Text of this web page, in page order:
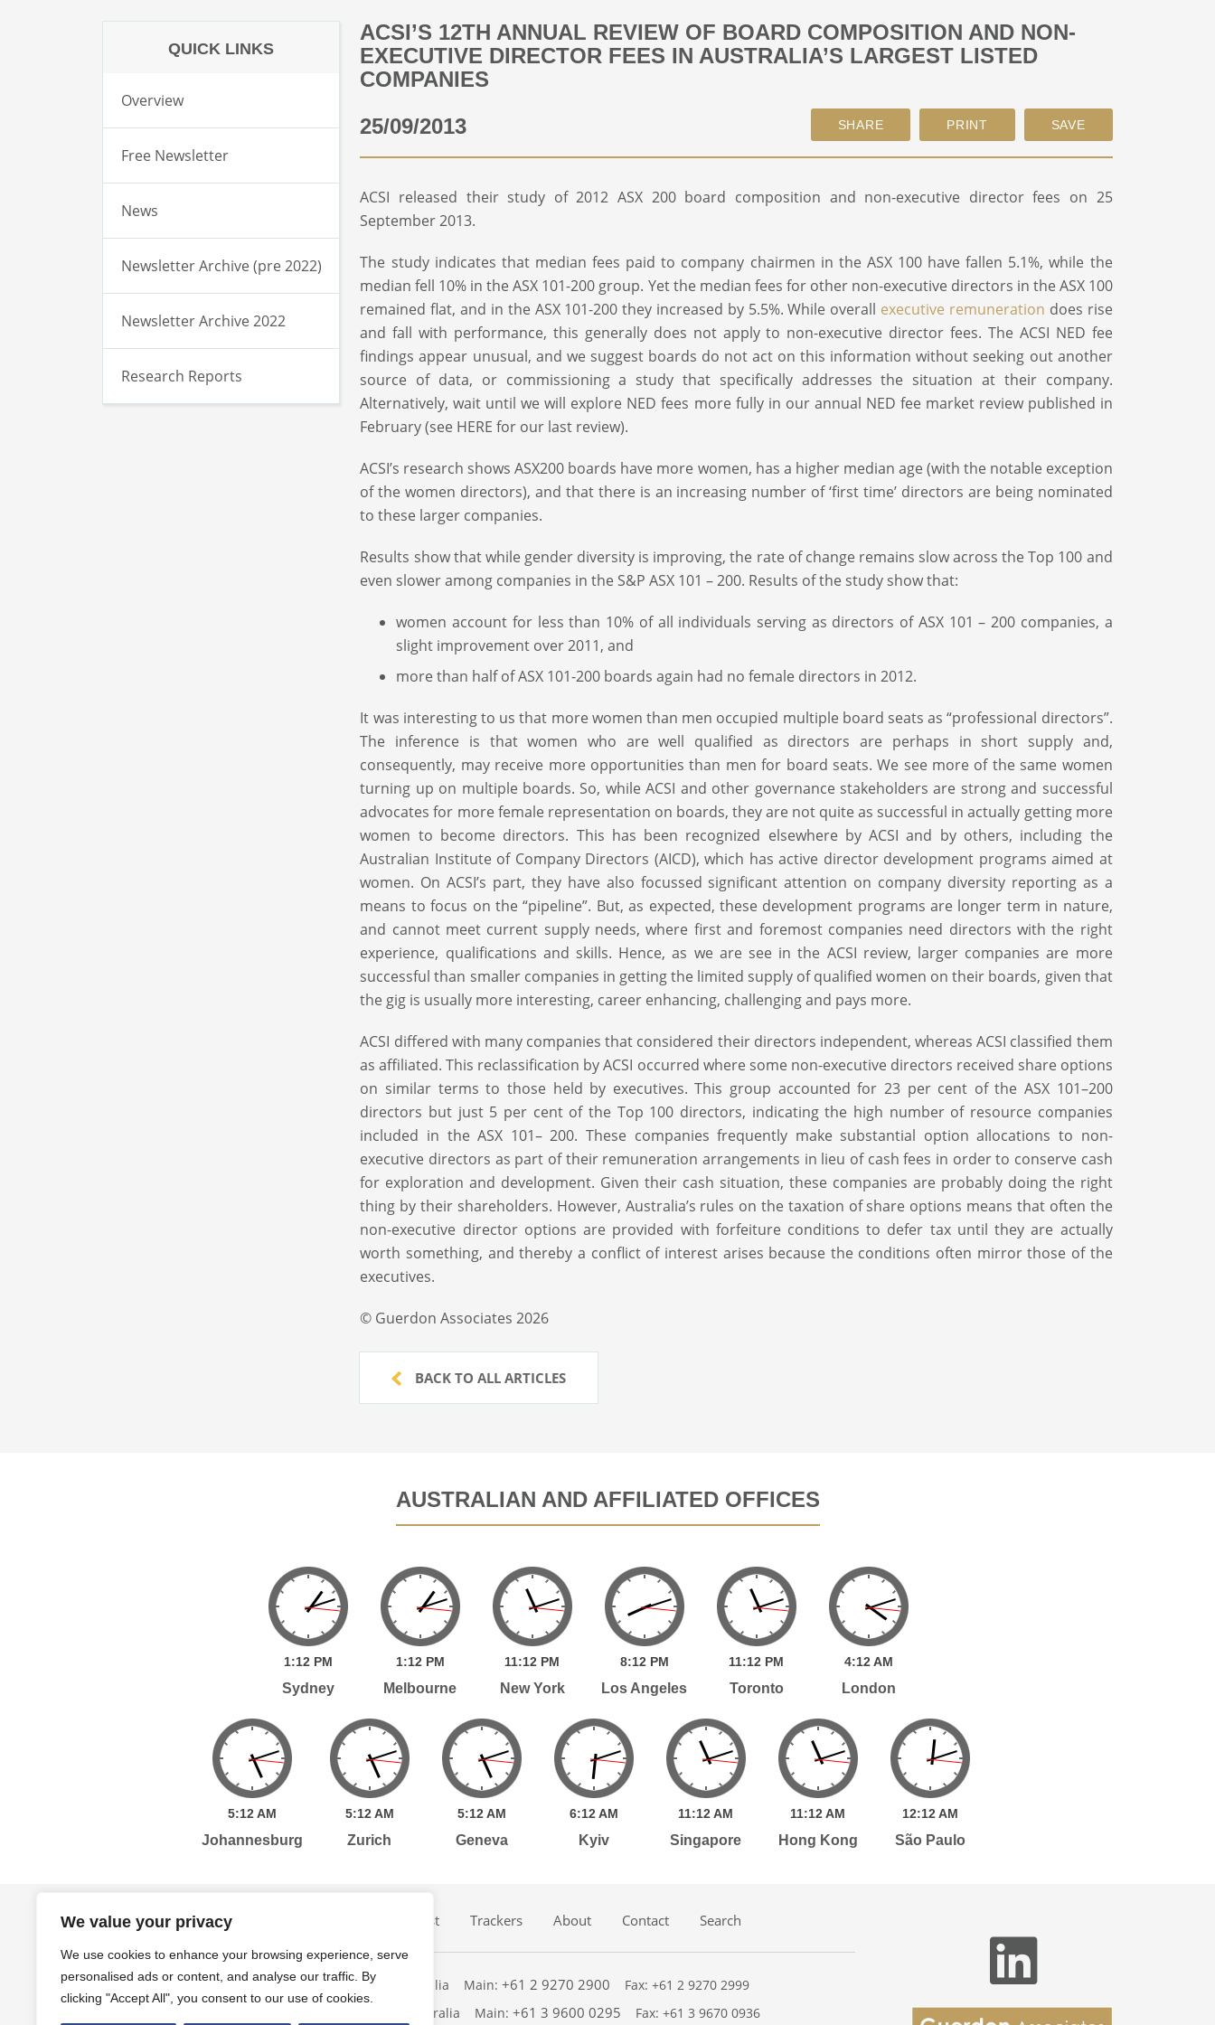
We value your privacy
We use cookies to enhance your browsing experience, serve
personalised ads or content, and analyse our traffic. By
clicking "Accept All", you consent to our use of cookies.
ACSI’S 12TH ANNUAL REVIEW OF BOARD COMPOSITION AND NON-
EXECUTIVE DIRECTOR FEES IN AUSTRALIA’S LARGEST LISTED
COMPANIES
25/09/2013
ACSI released their study of 2012 ASX 200 board composition and non-executive director fees on 25
September 2013.
The study indicates that median fees paid to company chairmen in the ASX 100 have fallen 5.1%, while the
median fell 10% in the ASX 101-200 group. Yet the median fees for other non-executive directors in the ASX 100
remained flat, and in the ASX 101-200 they increased by 5.5%. While overall executive remuneration does rise
and fall with performance, this generally does not apply to non-executive director fees. The ACSI NED fee
findings appear unusual, and we suggest boards do not act on this information without seeking out another
source of data, or commissioning a study that specifically addresses the situation at their company.
Alternatively, wait until we will explore NED fees more fully in our annual NED fee market review published in
February (see HERE for our last review).
ACSI’s research shows ASX200 boards have more women, has a higher median age (with the notable exception
of the women directors), and that there is an increasing number of ‘first time’ directors are being nominated
to these larger companies.
Results show that while gender diversity is improving, the rate of change remains slow across the Top 100 and
even slower among companies in the S&P ASX 101 – 200. Results of the study show that:
women account for less than 10% of all individuals serving as directors of ASX 101 – 200 companies, a
slight improvement over 2011, and
more than half of ASX 101-200 boards again had no female directors in 2012.
It was interesting to us that more women than men occupied multiple board seats as “professional directors”.
The inference is that women who are well qualified as directors are perhaps in short supply and,
consequently, may receive more opportunities than men for board seats. We see more of the same women
turning up on multiple boards. So, while ACSI and other governance stakeholders are strong and successful
advocates for more female representation on boards, they are not quite as successful in actually getting more
women to become directors. This has been recognized elsewhere by ACSI and by others, including the
Australian Institute of Company Directors (AICD), which has active director development programs aimed at
women. On ACSI’s part, they have also focussed significant attention on company diversity reporting as a
means to focus on the “pipeline”. But, as expected, these development programs are longer term in nature,
and cannot meet current supply needs, where first and foremost companies need directors with the right
experience, qualifications and skills. Hence, as we are see in the ACSI review, larger companies are more
successful than smaller companies in getting the limited supply of qualified women on their boards, given that
the gig is usually more interesting, career enhancing, challenging and pays more.
ACSI differed with many companies that considered their directors independent, whereas ACSI classified them
as affiliated. This reclassification by ACSI occurred where some non-executive directors received share options
on similar terms to those held by executives. This group accounted for 23 per cent of the ASX 101–200
directors but just 5 per cent of the Top 100 directors, indicating the high number of resource companies
included in the ASX 101– 200. These companies frequently make substantial option allocations to non-
executive directors as part of their remuneration arrangements in lieu of cash fees in order to conserve cash
for exploration and development. Given their cash situation, these companies are probably doing the right
thing by their shareholders. However, Australia’s rules on the taxation of share options means that often the
non-executive director options are provided with forfeiture conditions to defer tax until they are actually
worth something, and thereby a conflict of interest arises because the conditions often mirror those of the
executives.
© Guerdon Associates 2026
BACK TO ALL ARTICLES
QUICK LINKS
Overview
Free Newsletter
News
Newsletter Archive (pre 2022)
Newsletter Archive 2022
Research Reports
AUSTRALIAN AND AFFILIATED OFFICES
1:12 PM
Sydney
1:12 PM
Melbourne
11:12 PM
New York
8:12 PM
Los Angeles
11:12 PM
Toronto
4:12 AM
London
5:12 AM
Johannesburg
5:12 AM
Zurich
5:12 AM
Geneva
6:12 AM
Kyiv
11:12AM
Singapore
11:12AM
Hong Kong
12:12 AM
São Paulo
Home Services Podcast Trackers About Contact Search
Level 7, 261 George Street Sydney, NSW, 2000 Australia Main:+61 2 9270 2900
Fax: +61 2 9270 2999
Level 4, 454 Collins Street Melbourne, VIC, 3000 Australia
Main:+61 3 9600 0295 Fax: +61 3 9670 0936